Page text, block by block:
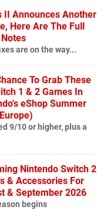
II Announces Another
Here Are The Full
are on the way...
To Grab These
1 & 2 Games In
eShop Summer
9/10 or higher, plus a
Nintendo Switch 2
& Accessories For
& September 2026
begins